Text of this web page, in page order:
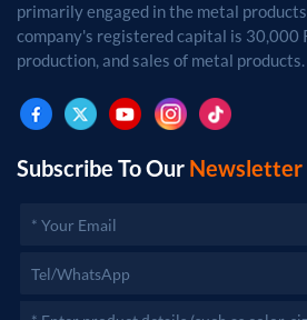
primarily engaged in the metal
company's registered capital is 30,000 RMB.
production, and sales of metal
after approval by the relevant
Subscribe To Our Newsletter